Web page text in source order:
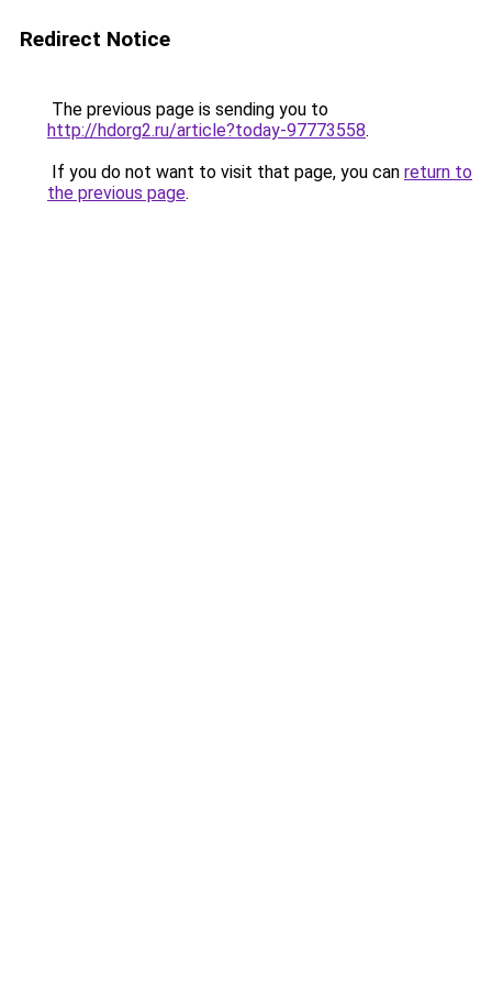
Redirect Notice
The previous page is sending you to
http://hdorg2.ru/article?today-97773558.
If you do not want to visit that page, you can return to
the previous page.